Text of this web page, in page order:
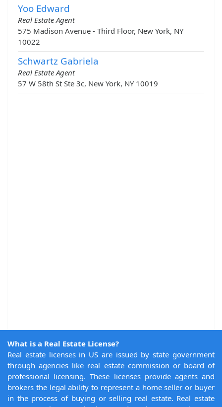
Yoo Edward
Real Estate Agent
575 Madison Avenue - Third Floor, New York, NY
10022
Schwartz Gabriela
Real Estate Agent
57 W 58th St Ste 3c, New York, NY 10019
What is a Real Estate License?
Real estate licenses in US are issued by state government
through agencies like real estate commission or board of
professional licensing. These licenses provide agents and
brokers the legal ability to represent a home seller or buyer
in the process of buying or selling real estate. Real estate